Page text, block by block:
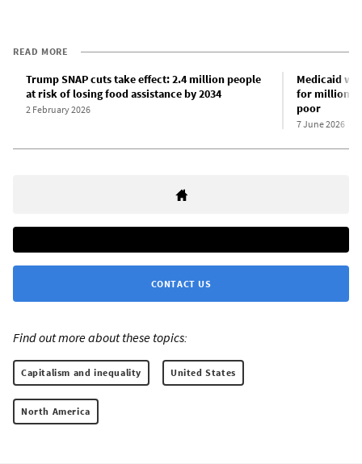
READ MORE
Trump SNAP cuts take effect: 2.4 million people
at risk of losing food assistance by 2034
2 February 2026
Medicaid
for millions
poor
7 June 2026
CONTACT US
Find out more about these topics:
Capitalism and inequality United States
North America